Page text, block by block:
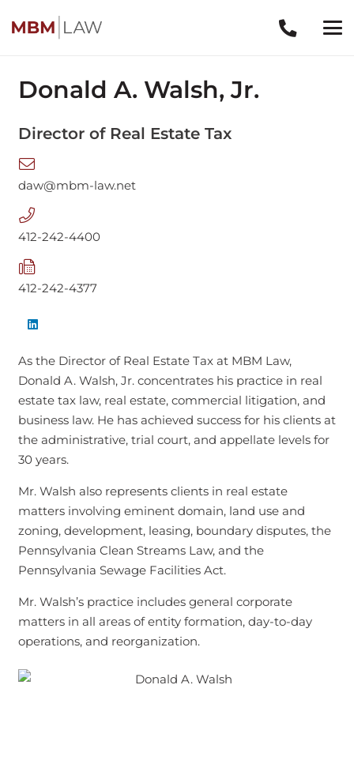
Donald A. Walsh, Jr.
Director of Real Estate Tax
daw@mbm-law.net
412-242-4400
412-242-4377
As the Director of Real Estate Tax at MBM Law,
Donald A. Walsh, Jr. concentrates his practice in real
estate tax law, real estate, commercial litigation, and
business law. He has achieved success for his clients at
the administrative, trial court, and appellate levels for
30 years.
Mr. Walsh also represents clients in real estate
matters involving eminent domain, land use and
zoning, development, leasing, boundary disputes, the
Pennsylvania Clean Streams Law, and the
Pennsylvania Sewage Facilities Act.
Mr. Walsh’s practice includes general corporate
matters in all areas of entity formation, day-to-day
operations, and reorganization.